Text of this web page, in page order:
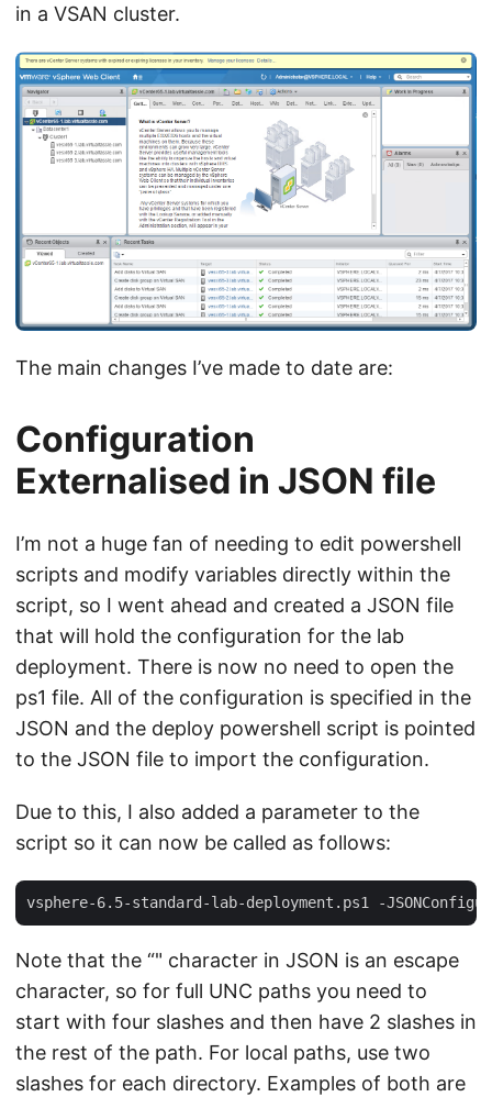
in a VSAN cluster.
The main changes I’ve made to date are:
Configuration
Externalised in JSON file
I’m not a huge fan of needing to edit powershell
scripts and modify variables directly within the
script, so I went ahead and created a JSON file
that will hold the configuration for the lab
deployment. There is now no need to open the
ps1 file. All of the configuration is specified in the
JSON and the deploy powershell script is pointed
to the JSON file to import the configuration.
Due to this, I also added a parameter to the
script so it can now be called as follows:
Note that the “" character in JSON is an escape
character, so for full UNC paths you need to
start with four slashes and then have 2 slashes in
the rest of the path. For local paths, use two
slashes for each directory. Examples of both are